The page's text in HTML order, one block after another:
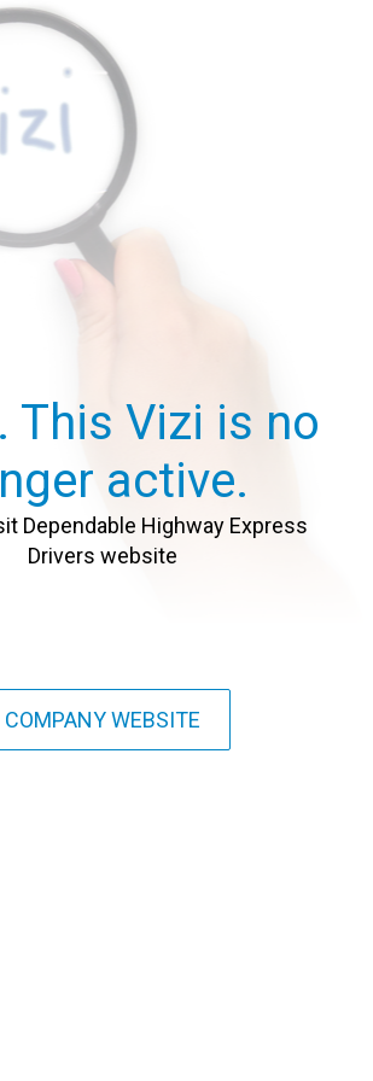
This Vizi is no
active.
Dependable Highway Express
Drivers website
COMPANY WEBSITE